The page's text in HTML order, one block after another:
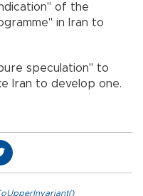
of the
in Iran to
speculation" to
Iran to develop one.